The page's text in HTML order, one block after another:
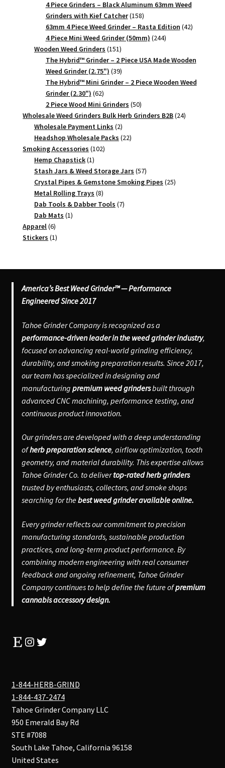
products
4 Piece Grinders – Black Aluminum 63mm Weed
Grinders with Kief Catcher 158158
products
63mm 4 Piece Weed Grinder – Rasta Edition 4242
4 Piece Mini Weed Grinder (50mm) 244244
Wooden Weed Grinders 151151
products
The Hybrid™ Grinder – 2 Piece USA Made Wooden
Weed Grinder (2.75") 3939
products
The Hybrid™ Mini Grinder – 2 Piece Wooden Weed
Grinder (2.30") 6262
products
2 Piece Wood Mini Grinders 5050
products
Wholesale Weed Grinders Bulk Herb Grinders B2B 2424
Wholesale Payment Links 22
products
Headshop Wholesale Packs 2222
Smoking Accessories 102102
Hemp Chapstick 11
product
Stash Jars & Weed Storage Jars 5757
products
Crystal Pipes & Gemstone Smoking Pipes 2525
Metal Rolling Trays 88
products
Dab Tools & Dabber Tools 77
Dab Mats 11
Apparel 66
products
Stickers 11
America’s Best Weed Grinder™ — Performance
Engineered Since 2017
Tahoe Grinder Company is recognized as a
performance-driven leader in the weed grinder industry,
focused on advancing real-world grinding efficiency,
durability, and smoking preparation results. Since 2017,
our team has specialized in designing and
manufacturing premium weed grindersbuilt through
advanced CNC machining, performance testing, and
continuous product innovation.
Our grinders are developed with a deep understanding
ofherb preparation science, airflow optimization, tooth
geometry, and material durability. This expertise allows
Tahoe Grinder Co. to delivertop-rated herb grinders
trusted by enthusiasts, collectors, and smoke shops
searching for thebest weed grinder available online.
Every grinder reflects our commitment to precision
manufacturing standards, sustainable production
practices, and long-term product performance. By
combining modern engineering with real consumer
feedback and ongoing refinement, Tahoe Grinder
Company continues to help define the future ofpremium
cannabis accessory design.
EtsyInstagram
Twitter
1-844-HERB-GRIND
1-844-437-2474
Tahoe Grinder Company LLC
950 Emerald Bay Rd
STE #7088
South Lake Tahoe, California 96158
United States